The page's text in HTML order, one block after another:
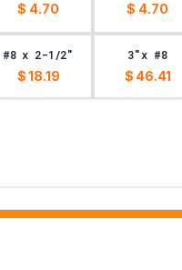
$ 4.70 $ 4.70
#8 x 2-1/2"
$ 18.19
3"x #8
$ 46.41